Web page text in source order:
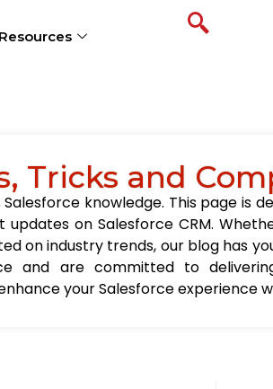
Resources
Tricks and
knowledge. This page is
on Salesforce CRM.
on industry trends, our blog has
and are committed to
your Salesforce experience